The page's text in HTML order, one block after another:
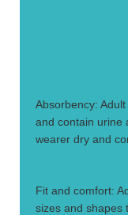
Absorbency:
and contain urine
wearer dry and
Fit and comfort:
sizes and shapes